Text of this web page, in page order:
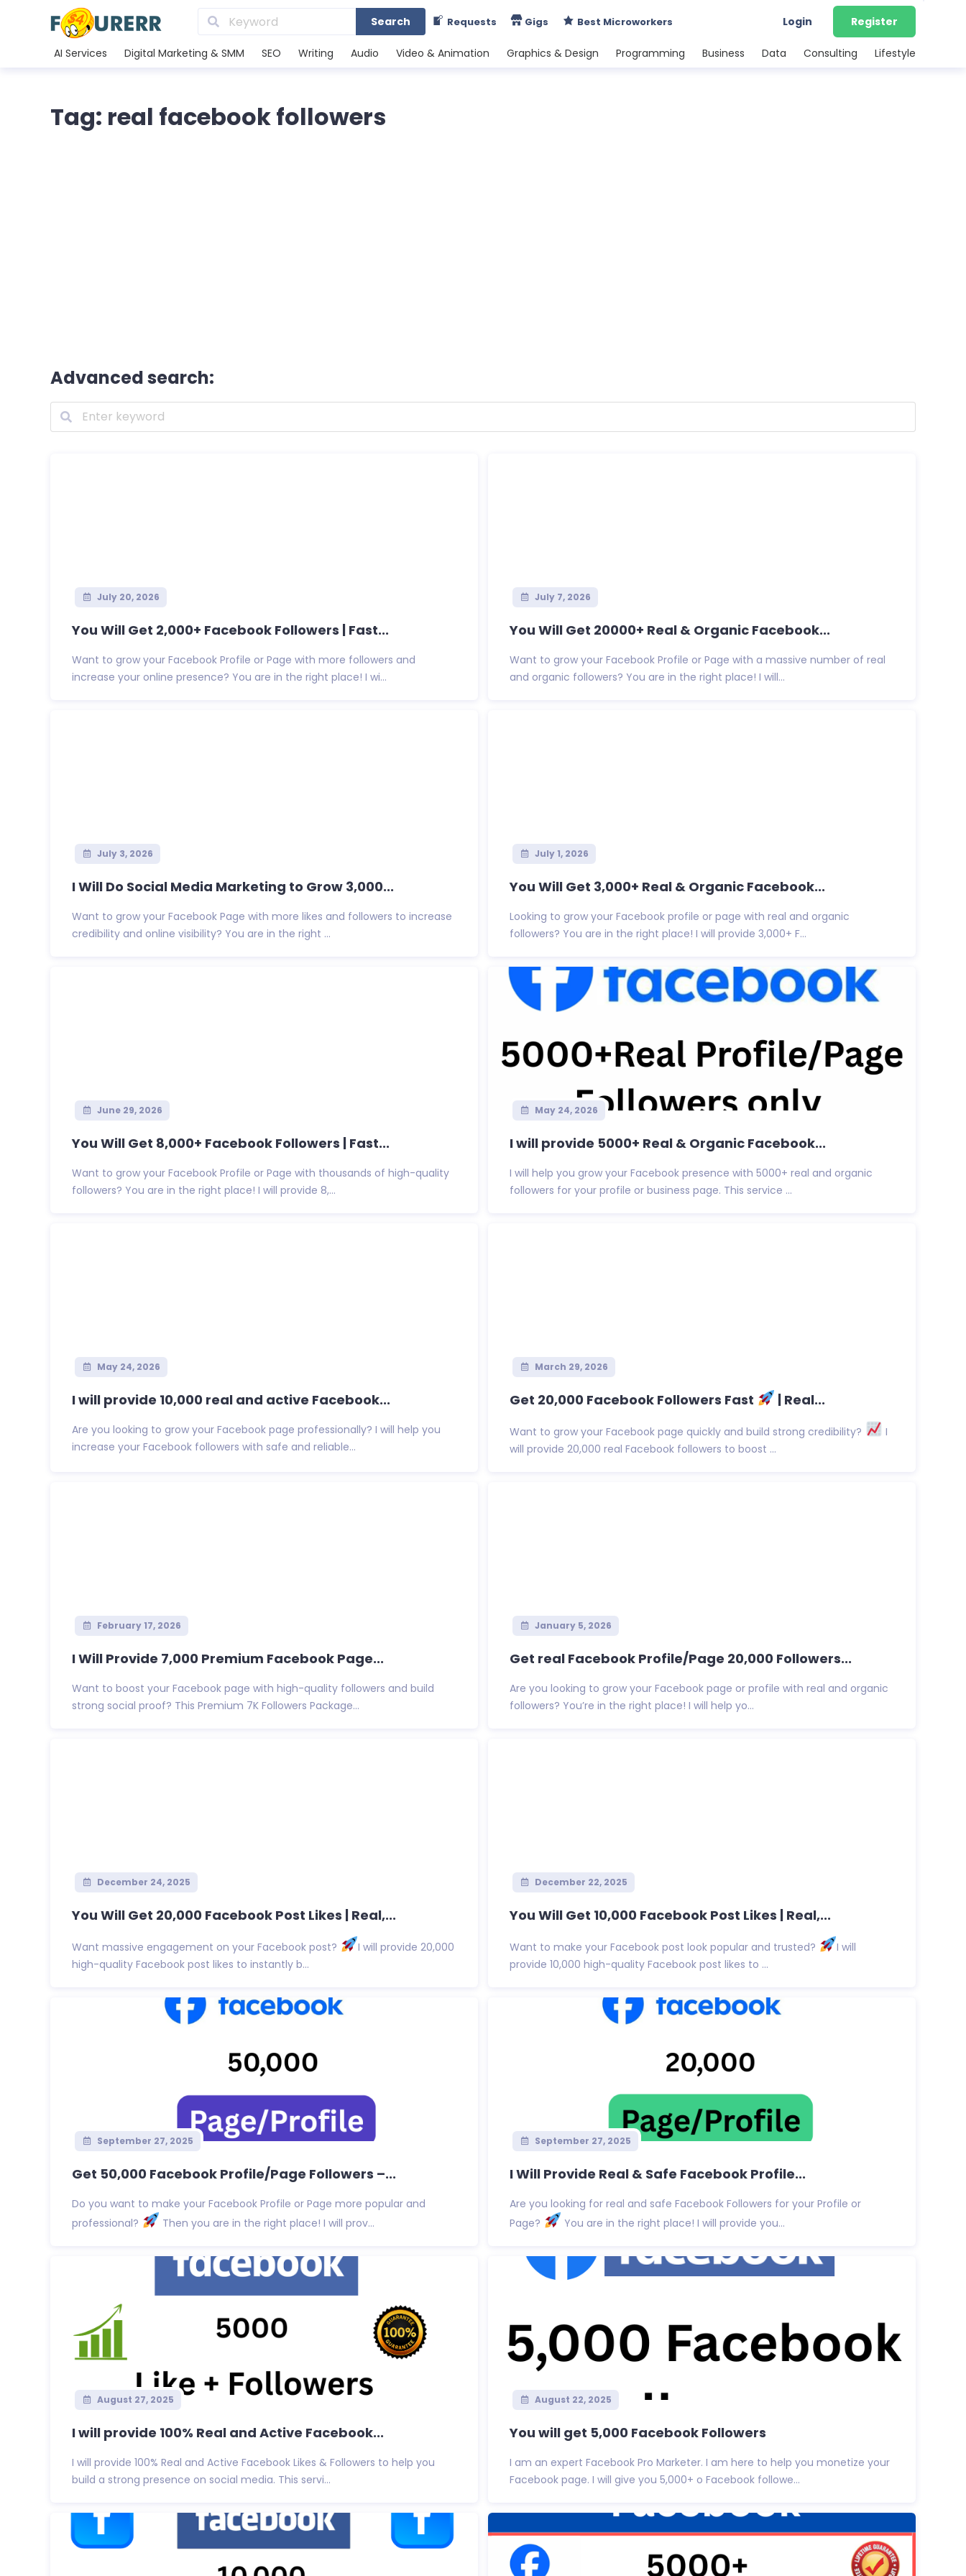
Search Requests Gigs Best Microworkers Login Register
AI Services Digital Marketing & SMM SEO Writing Audio Video & Animation Graphics & Design Programming Business Data Consulting Lifestyle
Tag: real facebook followers
Advanced search:
July 20, 2026
You Will Get 2,000+ Facebook Followers | Fast...
Want to grow your Facebook Profile or Page with more followers and
increase your online presence? You are in the right place! I wi...
July 7, 2026
You Will Get 20000+ Real & Organic Facebook...
Want to grow your Facebook Profile or Page with a massive number of real
and organic followers? You are in the right place! I will...
July 3, 2026
I Will Do Social Media Marketing to Grow 3,000...
Want to grow your Facebook Page with more likes and followers to increase
credibility and online visibility? You are in the right ...
July 1, 2026
You Will Get 3,000+ Real & Organic Facebook...
Looking to grow your Facebook profile or page with real and organic
followers? You are in the right place! I will provide 3,000+ F...
June 29, 2026
You Will Get 8,000+ Facebook Followers | Fast...
Want to grow your Facebook Profile or Page with thousands of high-quality
followers? You are in the right place! I will provide 8,...
May 24, 2026
I will provide 5000+ Real & Organic Facebook...
I will help you grow your Facebook presence with 5000+ real and organic
followers for your profile or business page. This service ...
May 24, 2026
I will provide 10,000 real and active Facebook...
Are you looking to grow your Facebook page professionally? I will help you
increase your Facebook followers with safe and reliable...
March 29, 2026
Get 20,000 Facebook Followers Fast | Real...
Want to grow your Facebook page quickly and build strong credibility?
I
will provide 20,000 real Facebook followers to boost ...
February 17, 2026
I Will Provide 7,000 Premium Facebook Page...
Want to boost your Facebook page with high-quality followers and build
strong social proof? This Premium 7K Followers Package...
January 5, 2026
Get real Facebook Profile/Page 20,000 Followers...
Are you looking to grow your Facebook page or profile with real and organic
followers? You’re in the right place! I will help yo...
December 24, 2025
You Will Get 20,000 Facebook Post Likes | Real,...
Want massive engagement on your Facebook post?
I will provide 20,000
high-quality Facebook post likes to instantly b...
December 22, 2025
You Will Get 10,000 Facebook Post Likes | Real,...
Want to make your Facebook post look popular and trusted?
I will
provide 10,000 high-quality Facebook post likes to ...
September 27, 2025
Get 50,000 Facebook Profile/Page Followers –...
Do you want to make your Facebook Profile or Page more popular and
professional?
Then you are in the right place! I will prov...
September 27, 2025
I Will Provide Real & Safe Facebook Profile...
Are you looking for real and safe Facebook Followers for your Profile or
Page?
You are in the right place! I will provide you...
August 27, 2025
I will provide 100% Real and Active Facebook...
I will provide 100% Real and Active Facebook Likes & Followers to help you
build a strong presence on social media. This servi...
August 22, 2025
You will get 5,000 Facebook Followers
I am an expert Facebook Pro Marketer. I am here to help you monetize your
Facebook page. I will give you 5,000+ o Facebook followe...